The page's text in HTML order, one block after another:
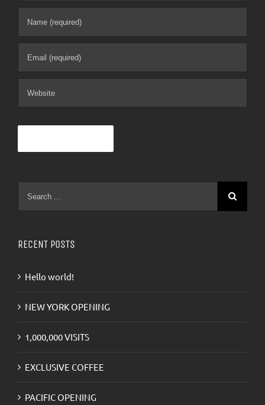
RECENT POSTS
Hello world!
NEW YORK OPENING
1,000,000 VISITS
EXCLUSIVE COFFEE
PACIFIC OPENING